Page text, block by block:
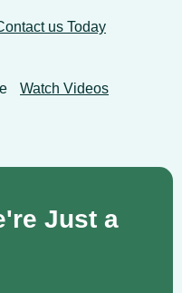
us Today
Watch Videos
Just a